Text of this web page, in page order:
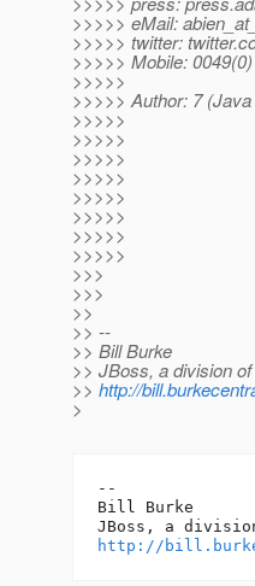
>>>>> eMail:
>>>>> twitter:
>>>>> Mobile:
>>>>>
>>>>> Author: 7
>>>>>
>>>>>
>>>>>
>>>>>
>>>>>
>>>>>
>>>>>
>>>>>
>>>
>>>
>>
>> --
>> Bill Burke
>> JBoss, a division
>> http://
>
--
Bill Burke
http://